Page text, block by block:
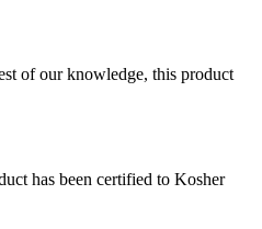
of our knowledge, this product
has been certified to Kosher